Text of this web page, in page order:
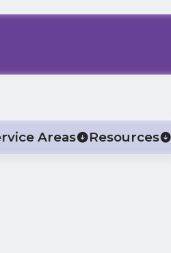
Areas Resources